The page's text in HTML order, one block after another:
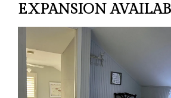
EXPANSION